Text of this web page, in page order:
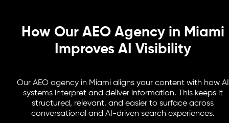
How Our AEO Agency in Miami
Improves AI Visibility
Our AEO agency in Miami aligns your content with how AI
systems interpret and deliver information. This keeps it
structured, relevant, and easier to surface across
conversational and AI-driven search experiences.